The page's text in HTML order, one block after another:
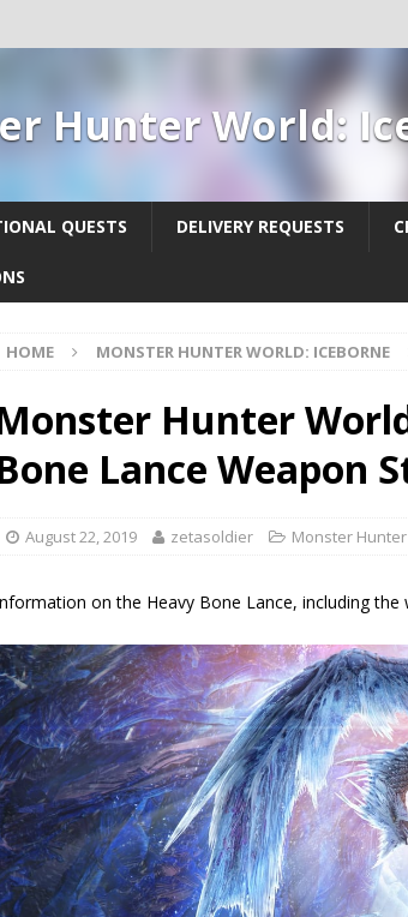
Hunter World:
QUESTS DELIVERY REQUESTS
HOME MONSTER HUNTER WORLD: ICEBORNE
Hunter
Lance Weapon
August 22, 2019 zetasoldier Monster
on the Heavy Bone Lance, including